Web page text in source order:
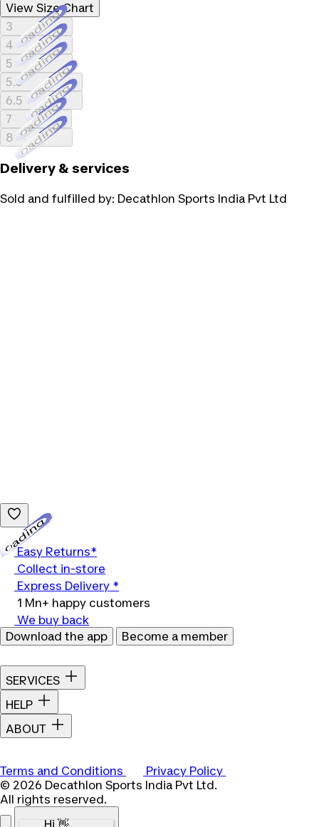
View Size Chart
3Loading...
4Loading...
5Loading...
5.5Loading...
6.5Loading...
7Loading...
8Loading...
Delivery & services
Sold and fulfilled by: Decathlon Sports India Pvt Ltd
Easy Returns*
Collect in-store
Express Delivery *
1 Mn+ happy customers
We buy back
Download the app
Become a member
SERVICES
HELP
ABOUT
Terms and Conditions
Privacy Policy
© 2026 Decathlon Sports India Pvt Ltd.
All rights reserved.
Hi 👋